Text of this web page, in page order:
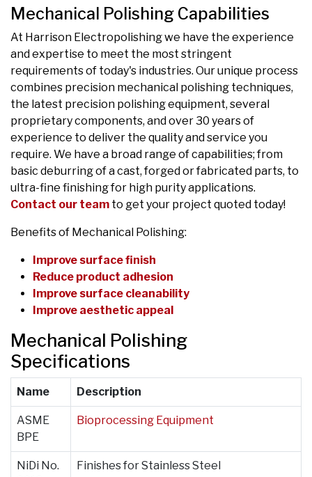
Mechanical Polishing Capabilities
At Harrison Electropolishing we have the experience
and expertise to meet the most stringent
requirements of today's industries. Our unique process
combines precision mechanical polishing techniques,
the latest precision polishing equipment, several
proprietary components, and over 30 years of
experience to deliver the quality and service you
require. We have a broad range of capabilities; from
basic deburring of a cast, forged or fabricated parts, to
ultra-fine finishing for high purity applications.
Contact our team to get your project quoted today!
Benefits of Mechanical Polishing:
Improve surface finish
Reduce product adhesion
Improve surface cleanability
Improve aesthetic appeal
Mechanical Polishing
Specifications
Name Description
ASME
BPE
Bioprocessing Equipment
NiDi No.
Finishes for Stainless Steel